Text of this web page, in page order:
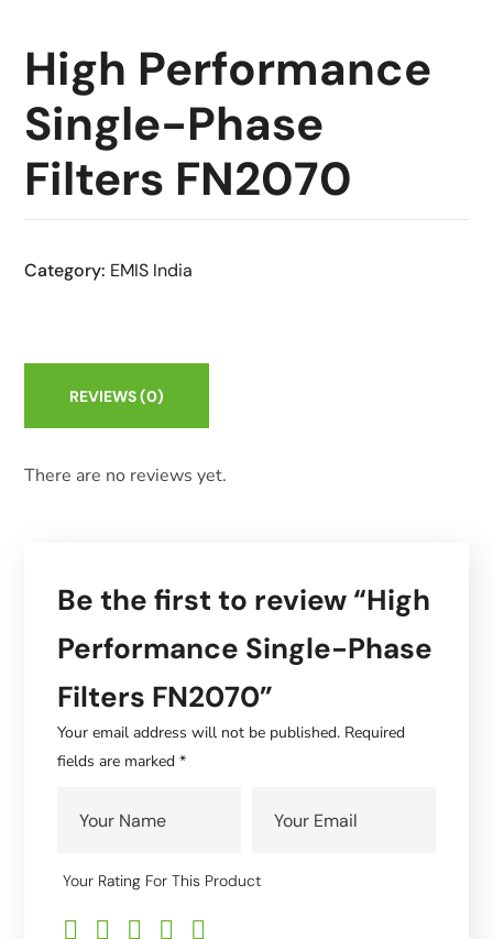
High Performance
Single-Phase
Filters FN2070
Category: EMIS India
REVIEWS(0)
There are no reviews yet.
Be the first to review “High
Performance Single-Phase
Filters FN2070”
Your email address will not be published. Required
fields are marked*
Your Rating For This Product